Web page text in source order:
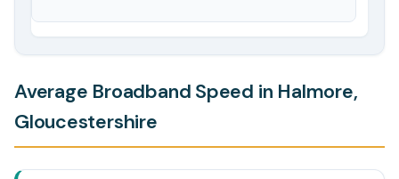
Average Broadband Speed in Halmore,
Gloucestershire